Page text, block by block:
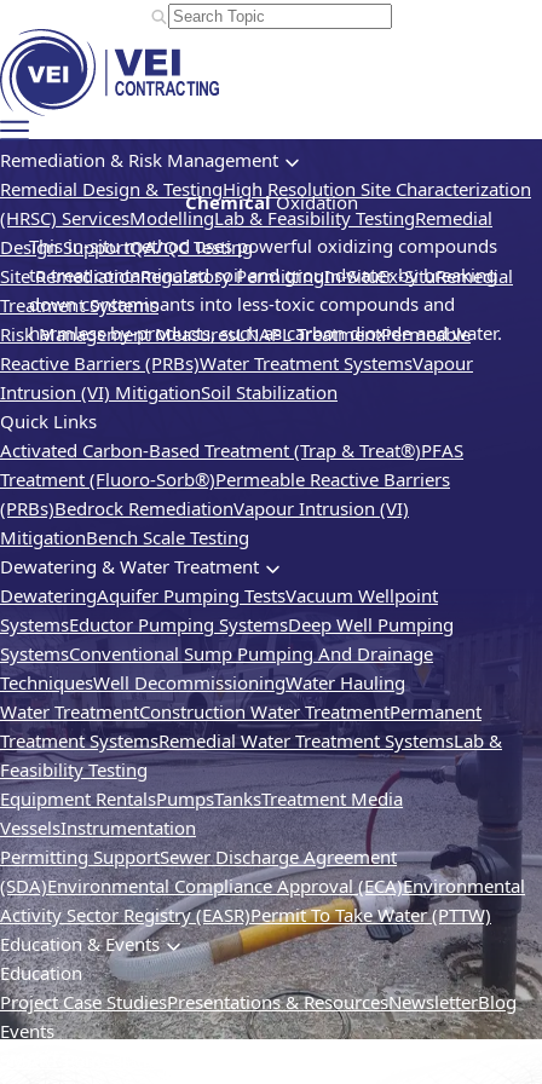
Remediation & Risk Management
Remedial Design & TestingHigh Resolution Site Characterization
(HRSC) ServicesModellingLab & Feasibility TestingRemedial
Design SupportQA/QC Testing
Site RemediationRegulatory PermittingIn-SituEx-SituRemedial
Treatment Systems
Risk Management MeasuresLNAPL TreatmentPermeable
Reactive Barriers (PRBs)Water Treatment SystemsVapour
Intrusion (VI) MitigationSoil Stabilization
Quick Links
Activated Carbon-Based Treatment (Trap & Treat®)PFAS
Treatment (Fluoro-Sorb®)Permeable Reactive Barriers
(PRBs)Bedrock RemediationVapour Intrusion (VI)
MitigationBench Scale Testing
Dewatering & Water Treatment
DewateringAquifer Pumping TestsVacuum Wellpoint
SystemsEductor Pumping SystemsDeep Well Pumping
SystemsConventional Sump Pumping And Drainage
TechniquesWell DecommissioningWater Hauling
Water TreatmentConstruction Water TreatmentPermanent
Treatment SystemsRemedial Water Treatment SystemsLab &
Feasibility Testing
Equipment RentalsPumpsTanksTreatment Media
VesselsInstrumentation
Permitting SupportSewer Discharge Agreement
(SDA)Environmental Compliance Approval (ECA)Environmental
Activity Sector Registry (EASR)Permit To Take Water (PTTW)
Education & Events
Education
Project Case StudiesPresentations & ResourcesNewsletterBlog
Events
ChemicalOxidation
This in-situ method uses powerful oxidizing compounds
to treat contaminated soil and groundwater by breaking
down contaminants into less-toxic compounds and
harmless by-products, such as carbon dioxide and water.